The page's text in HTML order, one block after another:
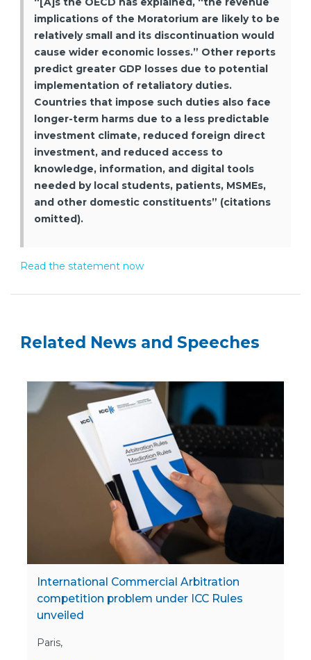
implications of the Moratorium are likely to be
relatively small and its discontinuation would
cause wider economic losses.” Other reports
predict greater GDP losses due to potential
implementation of retaliatory duties.
Countries that impose such duties also face
longer-term harms due to a less predictable
investment climate, reduced foreign direct
investment, and reduced access to
knowledge, information, and digital tools
needed by local students, patients, MSMEs,
and other domestic constituents” (citations
omitted).
Read the statement now
Related News and Speeches
International Commercial Arbitration
competition problem under ICC Rules
unveiled
Paris,